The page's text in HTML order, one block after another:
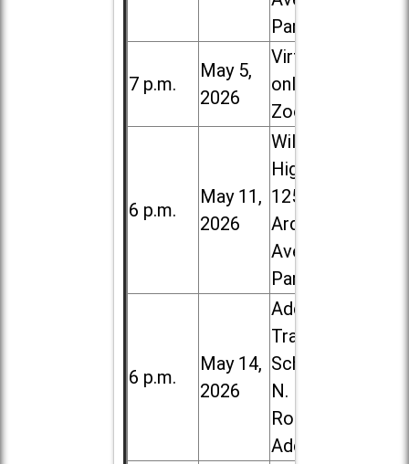
Park
7 p.m.
May 5,
2026
Virtual /
online (via
Zoom)
6 p.m.
May 11,
2026
Willowbrook
High School,
1250 S.
Ardmore
Ave. in Villa
Park
6 p.m.
May 14,
2026
Addison
Trail High
School, 213
N. Lombard
Road in
Addison